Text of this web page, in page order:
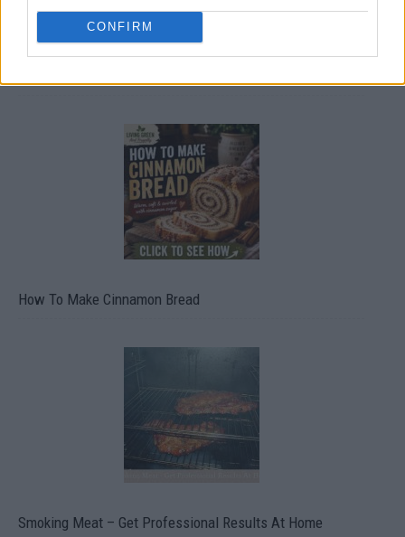
CONFIRM
How To Make Cinnamon Bread
Smoking Meat – Get Professional Results At Home